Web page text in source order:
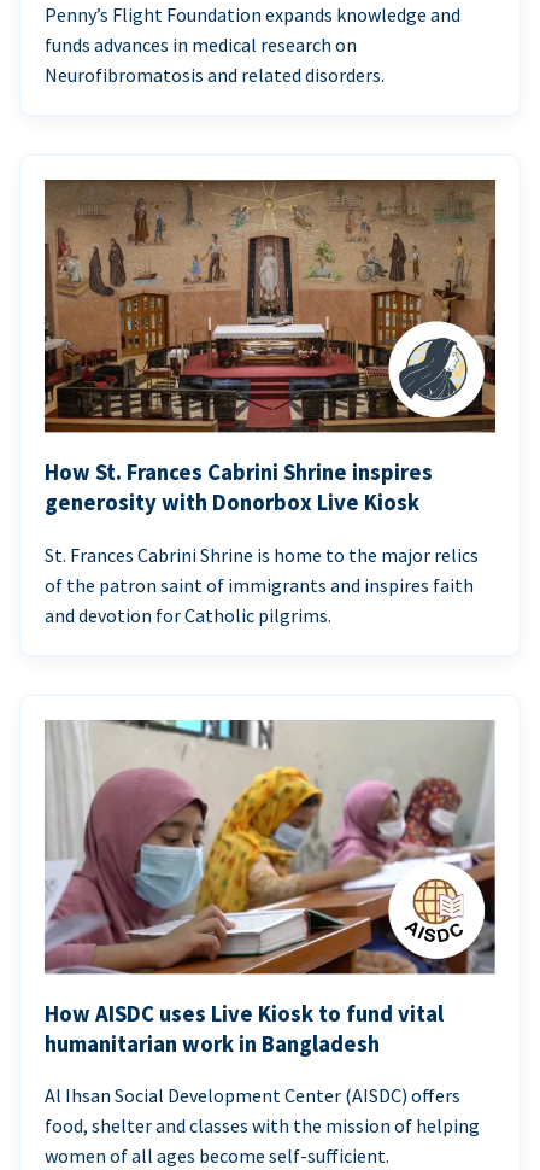
Penny’s Flight Foundation expands knowledge and
funds advances in medical research on
Neurofibromatosis and related disorders.
How St. Frances Cabrini Shrine inspires
generosity with Donorbox Live Kiosk
St. Frances Cabrini Shrine is home to the major relics
of the patron saint of immigrants and inspires faith
and devotion for Catholic pilgrims.
How AISDC uses Live Kiosk to fund vital
humanitarian work in Bangladesh
Al Ihsan Social Development Center (AISDC) offers
food, shelter and classes with the mission of helping
women of all ages become self-sufficient.